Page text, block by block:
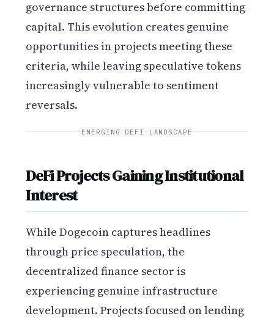
governance structures before committing
capital. This evolution creates genuine
opportunities in projects meeting these
criteria, while leaving speculative tokens
increasingly vulnerable to sentiment
reversals.
EMERGING DEFI LANDSCAPE
DeFi Projects Gaining Institutional
Interest
While Dogecoin captures headlines
through price speculation, the
decentralized finance sector is
experiencing genuine infrastructure
development. Projects focused on lending